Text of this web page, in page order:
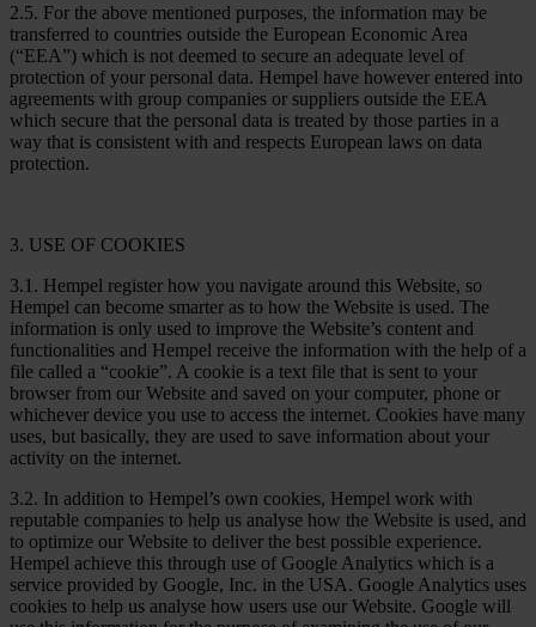
2.5. For the above mentioned purposes, the information may be
transferred to countries outside the European Economic Area
(“EEA”) which is not deemed to secure an adequate level of
protection of your personal data. Hempel have however entered into
agreements with group companies or suppliers outside the EEA
which secure that the personal data is treated by those parties in a
way that is consistent with and respects European laws on data
protection.
3. USE OF COOKIES
3.1. Hempel register how you navigate around this Website, so
Hempel can become smarter as to how the Website is used. The
information is only used to improve the Website’s content and
functionalities and Hempel receive the information with the help of a
file called a “cookie”. A cookie is a text file that is sent to your
browser from our Website and saved on your computer, phone or
whichever device you use to access the internet. Cookies have many
uses, but basically, they are used to save information about your
activity on the internet.
3.2. In addition to Hempel’s own cookies, Hempel work with
reputable companies to help us analyse how the Website is used, and
to optimize our Website to deliver the best possible experience.
Hempel achieve this through use of Google Analytics which is a
service provided by Google, Inc. in the USA. Google Analytics uses
cookies to help us analyse how users use our Website. Google will